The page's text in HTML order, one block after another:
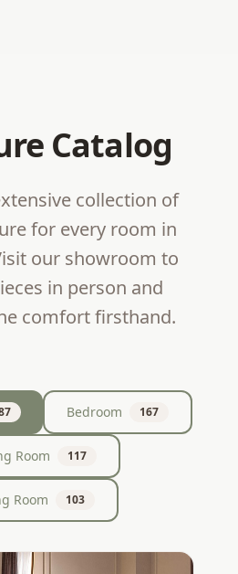
Catalog
collection of
for every room in
our showroom to
in person and
comfort firsthand.
Bedroom 167
Room 117
Room 103